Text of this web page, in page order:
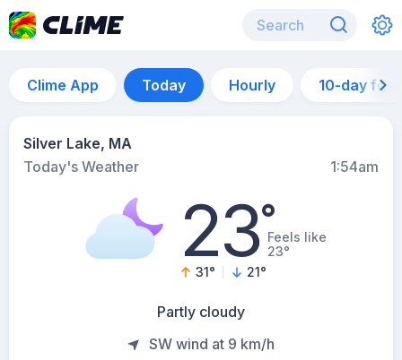
Clime App Today Hourly 10-day
Silver Lake, MA
Today's Weather
1:54am
23°Feels like
23°
31° 21°
Partly cloudy
SW wind at 9 km/h